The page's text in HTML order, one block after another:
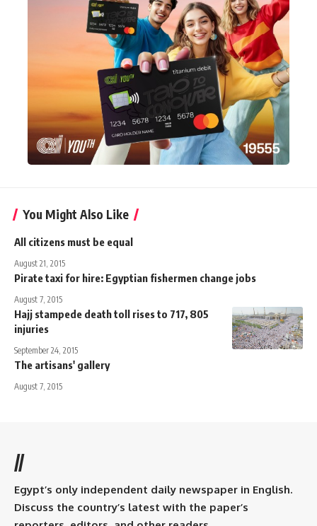
You Might Also Like
All citizens must be equal
August 21, 2015
Pirate taxi for hire: Egyptian fishermen change jobs
August 7, 2015
Hajj stampede death toll rises to 717, 805
injuries
September 24, 2015
The artisans' gallery
August 7, 2015
//
Egypt’s only independent daily newspaper in English.
Discuss the country’s latest with the paper’s